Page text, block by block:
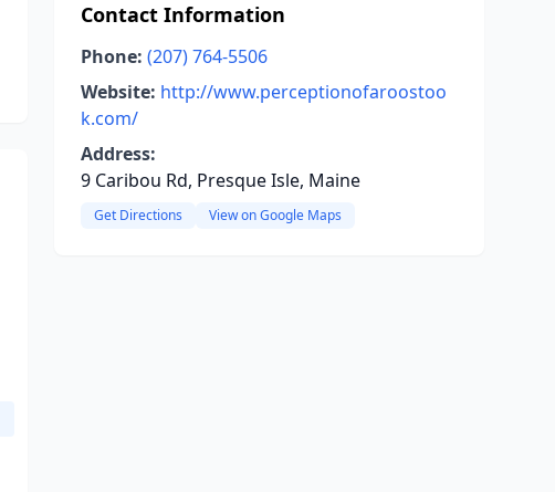
Contact Information
Phone: (207) 764-5506
Website: http://www.perceptionofaroostoo
k.com/
Address:
9 Caribou Rd, Presque Isle, Maine
Get Directions View on Google Maps